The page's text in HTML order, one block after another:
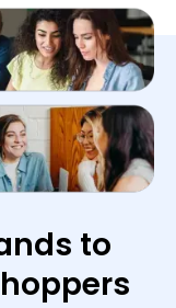
to